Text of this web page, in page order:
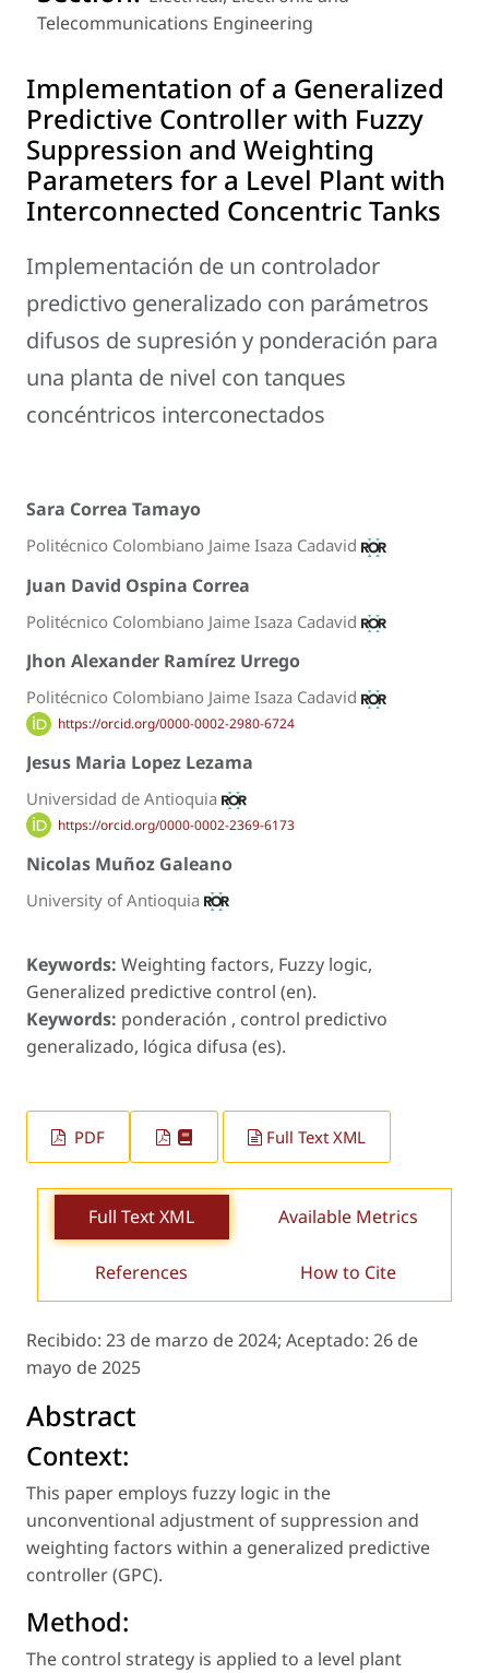
Telecommunications Engineering
Implementation of a Generalized
Predictive Controller with Fuzzy
Suppression and Weighting
Parameters for a Level Plant with
Interconnected Concentric Tanks
Implementación de un controlador
predictivo generalizado con parámetros
difusos de supresión y ponderación para
una planta de nivel con tanques
concéntricos interconectados
Sara Correa Tamayo
Politécnico Colombiano Jaime Isaza Cadavid
Juan David Ospina Correa
Politécnico Colombiano Jaime Isaza Cadavid
Jhon Alexander Ramírez Urrego
Politécnico Colombiano Jaime Isaza Cadavid
https://orcid.org/0000-0002-2980-6724
Jesus Maria Lopez Lezama
Universidad de Antioquia
https://orcid.org/0000-0002-2369-6173
Nicolas Muñoz Galeano
University of Antioquia
Keywords: Weighting factors, Fuzzy logic,
Generalized predictive control (en).
Keywords: ponderación , control predictivo
generalizado, lógica difusa (es).
PDF Full Text XML
Full Text XML Available Metrics
References How to Cite
Recibido: 23 de marzo de 2024; Aceptado: 26 de
mayo de 2025
Abstract
Context:
This paper employs fuzzy logic in the
unconventional adjustment of suppression and
weighting factors within a generalized predictive
controller (GPC).
Method:
The control strategy is applied to a level plant